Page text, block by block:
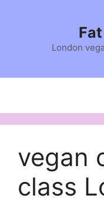
London
vegan
class